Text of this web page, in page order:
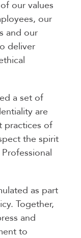
our values
our
and our
deliver
a set of
are
practices of
the spirit
as part
Together,
and
to